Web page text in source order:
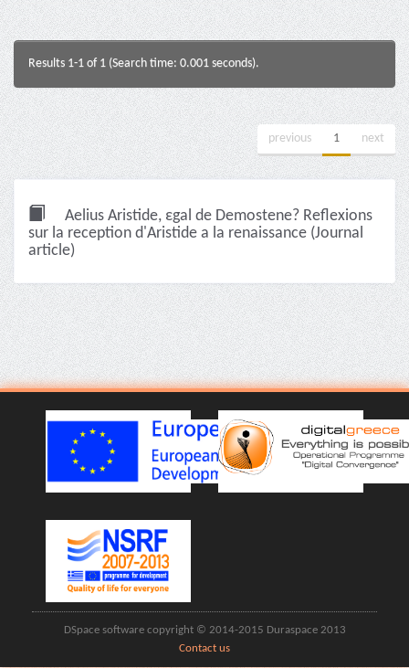
Results 1-1 of 1 (Search time: 0.001 seconds).
previous 1 next
Aelius Aristide, εgal de Demostene? Reflexions
sur la reception d'Aristide a la renaissance (Journal
article)
DSpace software copyright © 2014-2015 Duraspace 2013
Contact us